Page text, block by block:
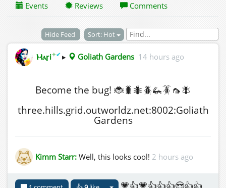
Events Reviews Comments
Hide Feed Sort: Hot
Ⲙⲁꞅi✦✔ ▸ Goliath Gardens 14 hours ago
Become the bug! 🐞🐛🐜🪲🦗🪳🦟🪰
three.hills.grid.outworldz.net:8002:Goliath
Gardens
Kimm Starr: Well, this looks cool! 2 hours ago